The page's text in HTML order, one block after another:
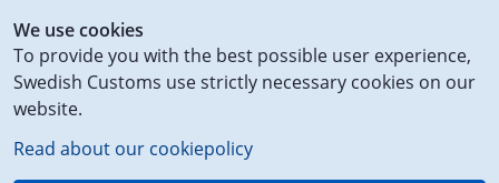
We use cookies
To provide you with the best possible user experience,
Swedish Customs use strictly necessary cookies on our
website.
Read about our cookiepolicy
to
content
on
this
page